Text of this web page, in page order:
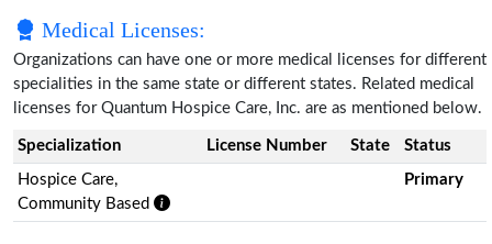
Medical Licenses:
Organizations can have one or more medical licenses for different
specialities in the same state or different states. Related medical
licenses for Quantum Hospice Care, Inc. are as mentioned below.
Specialization License Number State Status
Hospice Care,
Community Based
Primary